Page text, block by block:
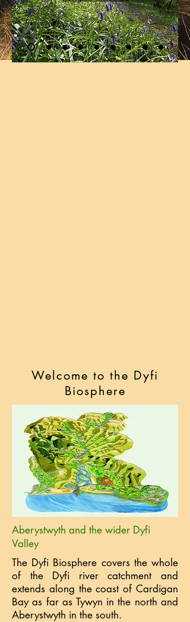
Welcome to the Dyfi
Biosphere
Aberystwyth and the wider Dyfi
Valley
The Dyfi Biosphere covers the whole
of the Dyfi river catchment and
extends along the coast of Cardigan
Bay as far as Tywyn in the north and
Aberystwyth in the south.